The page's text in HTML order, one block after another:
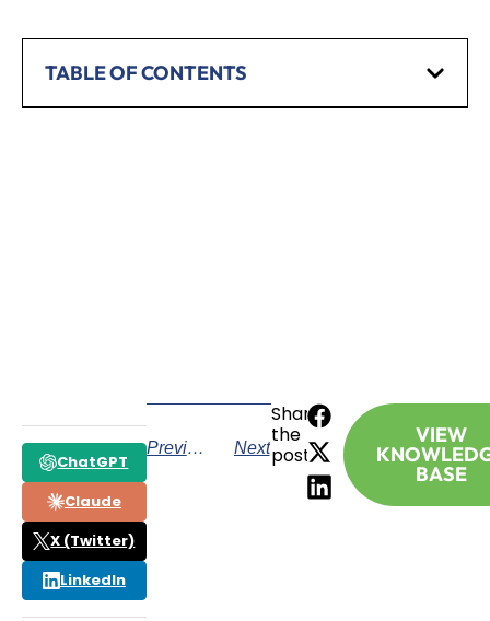
ChatGPT
Claude
X (Twitter)
LinkedIn
Previous Next
Share
the
post:
VIEW
BASE
TABLE OF CONTENTS